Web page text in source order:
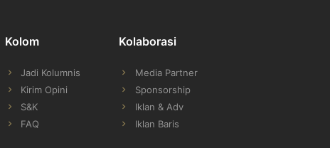
Kolom
Jadi Kolumnis
Kirim Opini
S&K
FAQ
Kolaborasi
Media Partner
Sponsorship
Iklan & Adv
Iklan Baris